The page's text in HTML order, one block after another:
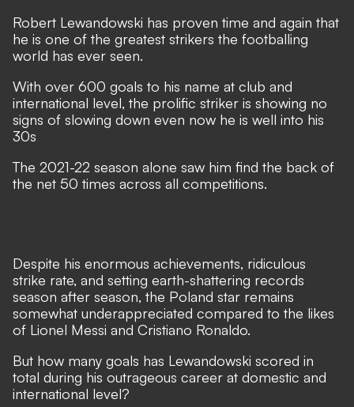
Robert Lewandowski has proven time and again that
he is one of the greatest strikers the footballing
world has ever seen.
With over 600 goals to his name at club and
international level, the prolific striker is showing no
signs of slowing down even now he is well into his
30s
The 2021-22 season alone saw him find the back of
the net 50 times across all competitions.
Despite his enormous achievements, ridiculous
strike rate, and setting earth-shattering records
season after season, the Poland star remains
somewhat underappreciated compared to the likes
of Lionel Messi and Cristiano Ronaldo.
But how many goals has Lewandowski scored in
total during his outrageous career at domestic and
international level?